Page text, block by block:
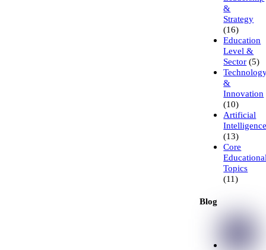
&
Strategy
(16)
Education
Level &
Sector (5)
&
Innovation
(10)
Artificial
(13)
Core
Topics
(11)
Blog